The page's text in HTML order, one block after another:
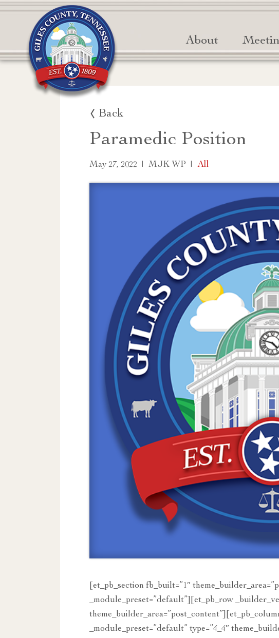
About
Back
Paramedic Position
May 27, 2022 | MJK WP | All
[et_pb_section fb_built=”1″
_module_preset=”default”][et_pb_row
_module_preset=”default” type=”4_4″